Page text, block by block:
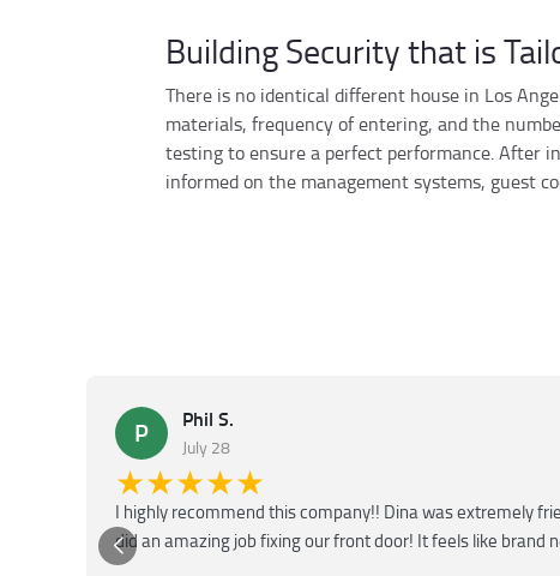
Building Security that is
There is no identical different house in Los
materials, frequency of entering, and the
testing to ensure a perfect performance. After
informed on the management systems, guest
P Phil S.
July 28
★★★★★
I highly recommend this company!! Dina was extremely
did an amazing job fixing our front door! It feels like brand